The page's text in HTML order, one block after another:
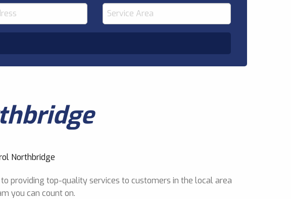
providing top-quality services to customers in the local area
you can count on.